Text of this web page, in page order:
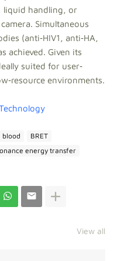
liquid handling, or
Simultaneous
(anti‐HIV1, anti‐HA,
achieved. Given its
suited for user‐
environments.
blood
BRET
energy transfer
View all